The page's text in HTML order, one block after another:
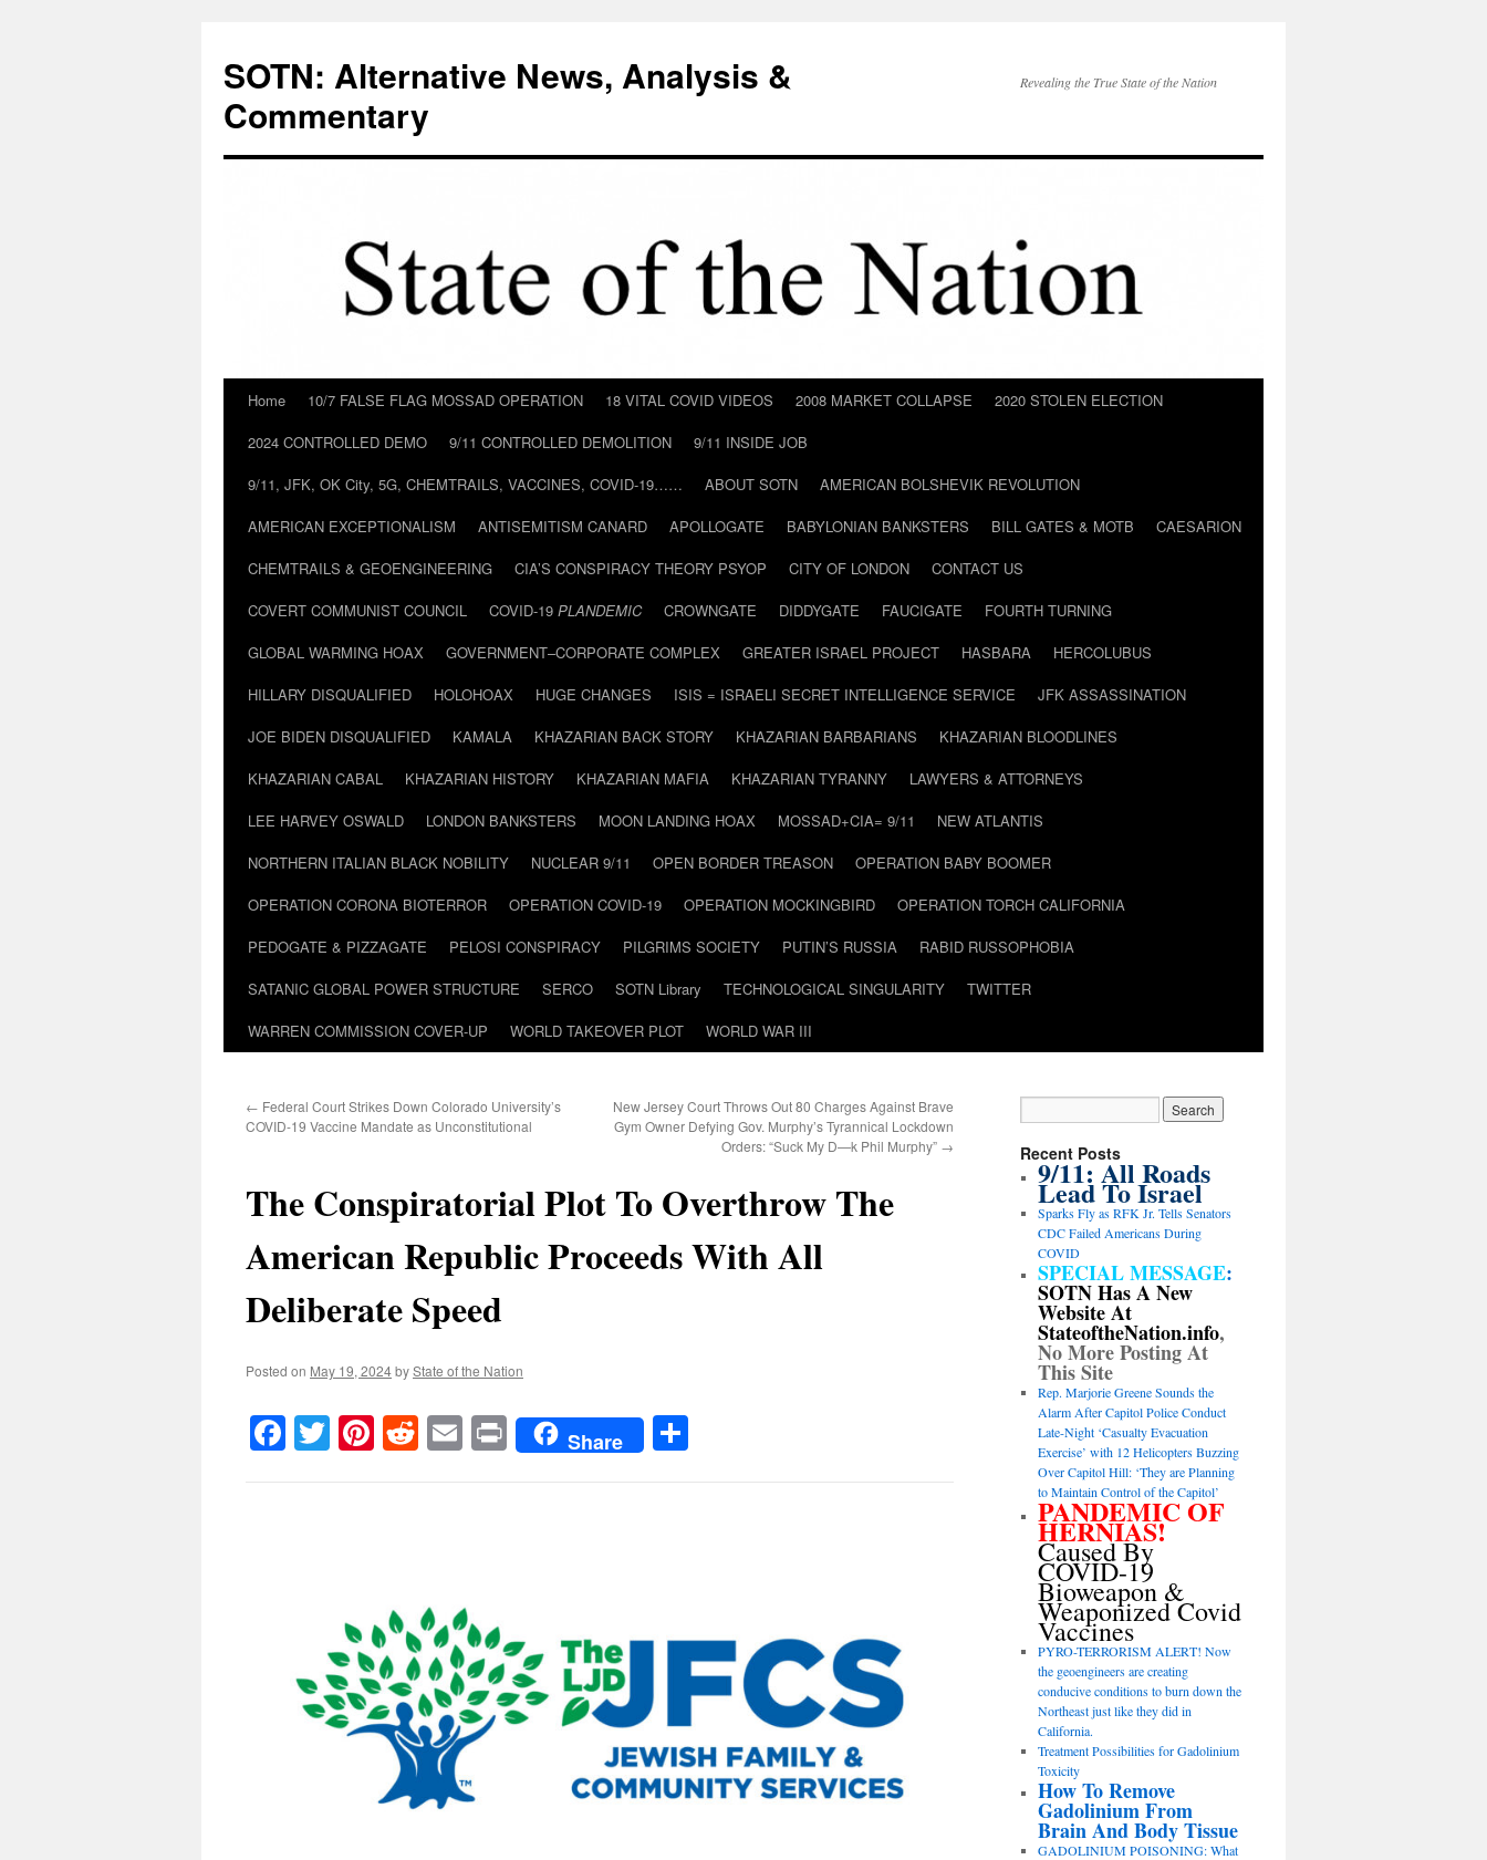
content
SOTN: Alternative News, Analysis &
Commentary
Revealing the True State of the Nation
Home 10/7 FALSE FLAG MOSSAD OPERATION 18 VITAL COVID VIDEOS 2008 MARKET COLLAPSE
2020 STOLEN ELECTION
2024 CONTROLLED DEMO
9/11 CONTROLLED DEMOLITION
9/11 INSIDE JOB
9/11, JFK, OK City, 5G, CHEMTRAILS, VACCINES, COVID-19……
ABOUT SOTN
AMERICAN BOLSHEVIK REVOLUTION
AMERICAN EXCEPTIONALISM
ANTISEMITISM CANARD APOLLOGATE BABYLONIAN BANKSTERS BILL GATES & MOTB
CAESARION
CHEMTRAILS & GEOENGINEERING
CIA’S CONSPIRACY THEORY PSYOP CITY OF LONDON
CONTACT US
COVERT COMMUNIST COUNCIL
COVID-19 PLANDEMIC CROWNGATE DIDDYGATE FAUCIGATE
FOURTH TURNING
GLOBAL WARMING HOAX
GOVERNMENT–CORPORATE COMPLEX GREATER ISRAEL PROJECT HASBARA
HERCOLUBUS
HILLARY DISQUALIFIED
HOLOHOAX HUGE CHANGES ISIS = ISRAELI SECRET INTELLIGENCE SERVICE
JFK ASSASSINATION
JOE BIDEN DISQUALIFIED
KAMALA KHAZARIAN BACK STORY KHAZARIAN BARBARIANS
KHAZARIAN BLOODLINES
KHAZARIAN CABAL
KHAZARIAN HISTORY KHAZARIAN MAFIA KHAZARIAN TYRANNY
LAWYERS & ATTORNEYS
LEE HARVEY OSWALD
LONDON BANKSTERS MOON LANDING HOAX MOSSAD+CIA= 9/11
NEW ATLANTIS
NORTHERN ITALIAN BLACK NOBILITY
NUCLEAR 9/11 OPEN BORDER TREASON
OPERATION BABY BOOMER
OPERATION CORONA BIOTERROR
OPERATION COVID-19 OPERATION MOCKINGBIRD
OPERATION TORCH CALIFORNIA
PEDOGATE & PIZZAGATE
PELOSI CONSPIRACY PILGRIMS SOCIETY PUTIN’S RUSSIA
RABID RUSSOPHOBIA
SATANIC GLOBAL POWER STRUCTURE
SERCO SOTN Library TECHNOLOGICAL SINGULARITY
TWITTER
WARREN COMMISSION COVER-UP
WORLD TAKEOVER PLOT WORLD WAR III
← Federal Court Strikes Down Colorado University’s
COVID-19 Vaccine Mandate as Unconstitutional
New Jersey Court Throws Out 80 Charges Against Brave
Gym Owner Defying Gov. Murphy’s Tyrannical Lockdown
Orders: “Suck My D—k Phil Murphy” →
The Conspiratorial Plot To Overthrow The
American Republic Proceeds With All
Deliberate Speed
Posted on May 19, 2024byState of the Nation
Facebook
TwitterPinterest
RedditEmailPrintShare
Recent Posts
9/11: All Roads
Lead To Israel
Sparks Fly as RFK Jr. Tells Senators
CDC Failed Americans During
COVID
SPECIAL MESSAGE:
SOTN Has A New
Website At
StateoftheNation.info,
No More Posting At
This Site
Rep. Marjorie Greene Sounds the
Alarm After Capitol Police Conduct
Late-Night ‘Casualty Evacuation
Exercise’ with 12 Helicopters Buzzing
Over Capitol Hill: ‘They are Planning
to Maintain Control of the Capitol’
PANDEMIC OF
HERNIAS!
Caused By
COVID-19
Bioweapon &
Weaponized Covid
Vaccines
PYRO-TERRORISM ALERT! Now
the geoengineers are creating
conducive conditions to burn down the
Northeast just like they did in
California.
Treatment Possibilities for Gadolinium
Toxicity
How To Remove
Gadolinium From
Brain And Body Tissue
GADOLINIUM POISONING: What